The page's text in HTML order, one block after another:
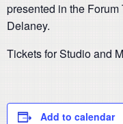
presented in the
Delaney.
Tickets for Studio and
Add to calendar